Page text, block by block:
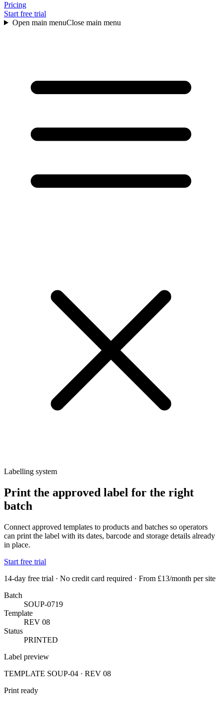
Pricing
Start free trial
Open main menuClose main menu
Labelling system
Print the approved label for the right
batch
Connect approved templates to products and batches so operators
can print the label with its dates, barcode and storage details already
in place.
Start free trial
14-day free trial · No credit card required · From £13/month per site
Batch
SOUP-0719
Template
REV 08
Status
PRINTED
Label preview
TEMPLATE SOUP-04 · REV 08
Print ready